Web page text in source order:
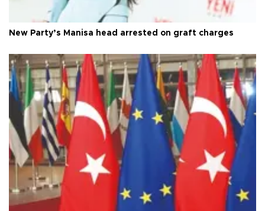
New Party’s Manisa head arrested on graft charges